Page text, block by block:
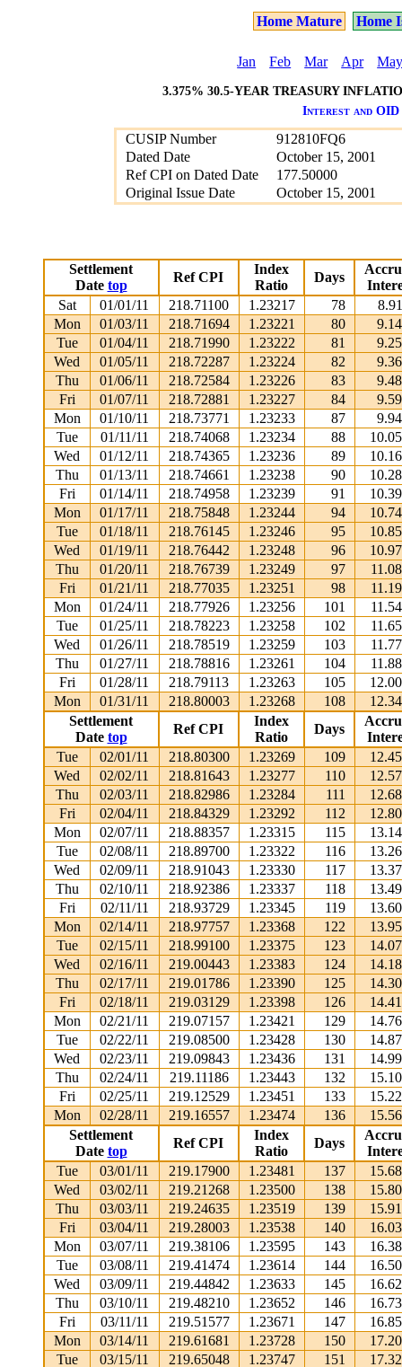
Home Mature Home
Jan Feb Mar Apr
3.375% 30.5-YEAR TREASURY
Interest and OID
CUSIP Number
912810FQ6
Dated Date
October 15, 2001
Ref CPI on Dated Date
177.50000
Original Issue Date
October 15, 2001
Settlement
Date top
Ref CPI
Index
Ratio
Days
Sat
01/01/11 218.71100 1.23217 78
Mon
01/03/11 218.71694 1.23221 80
Tue
01/04/11 218.71990 1.23222 81
Wed
01/05/11 218.72287 1.23224 82
Thu
01/06/11 218.72584 1.23226 83
Fri
01/07/11 218.72881 1.23227 84
Mon
01/10/11 218.73771 1.23233 87
Tue
01/11/11 218.74068 1.23234 88
Wed
01/12/11 218.74365 1.23236 89
Thu
01/13/11 218.74661 1.23238 90
Fri
01/14/11 218.74958 1.23239 91
Mon
01/17/11 218.75848 1.23244 94
Tue
01/18/11 218.76145 1.23246 95
Wed
01/19/11 218.76442 1.23248 96
Thu
01/20/11 218.76739 1.23249 97
Fri
01/21/11 218.77035 1.23251 98
Mon
01/24/11 218.77926 1.23256 101
Tue
01/25/11 218.78223 1.23258 102
Wed
01/26/11 218.78519 1.23259 103
Thu
01/27/11 218.78816 1.23261 104
Fri
01/28/11 218.79113 1.23263 105
Mon
01/31/11 218.80003 1.23268 108
Settlement
Date top
Ref CPI
Index
Ratio
Days
Tue
02/01/11 218.80300 1.23269 109
Wed
02/02/11 218.81643 1.23277 110
Thu
02/03/11 218.82986 1.23284 111
Fri
02/04/11 218.84329 1.23292 112
Mon
02/07/11 218.88357 1.23315 115
Tue
02/08/11 218.89700 1.23322 116
Wed
02/09/11 218.91043 1.23330 117
Thu
02/10/11 218.92386 1.23337 118
Fri
02/11/11 218.93729 1.23345 119
Mon
02/14/11 218.97757 1.23368 122
Tue
02/15/11 218.99100 1.23375 123
Wed
02/16/11 219.00443 1.23383 124
Thu
02/17/11 219.01786 1.23390 125
Fri
02/18/11 219.03129 1.23398 126
Mon
02/21/11 219.07157 1.23421 129
Tue
02/22/11 219.08500 1.23428 130
Wed
02/23/11 219.09843 1.23436 131
Thu
02/24/11 219.11186 1.23443 132
Fri
02/25/11 219.12529 1.23451 133
Mon
02/28/11 219.16557 1.23474 136
Settlement
Date top
Ref CPI
Index
Ratio
Days
Tue
03/01/11 219.17900 1.23481 137
Wed
03/02/11 219.21268 1.23500 138
Thu
03/03/11 219.24635 1.23519 139
Fri
03/04/11 219.28003 1.23538 140
Mon
03/07/11 219.38106 1.23595 143
Tue
03/08/11 219.41474 1.23614 144
Wed
03/09/11 219.44842 1.23633 145
Thu
03/10/11 219.48210 1.23652 146
Fri
03/11/11 219.51577 1.23671 147
Mon
03/14/11 219.61681 1.23728 150
Tue
03/15/11 219.65048 1.23747 151